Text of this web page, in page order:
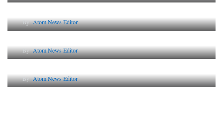
The Future of Corporate Reputation in India
ByAtom News Editor
Lessons from 5 Viral Indian PR Campaigns
ByAtom News Editor
Why AI-Powered Search Changes SEO Forever
ByAtom News Editor